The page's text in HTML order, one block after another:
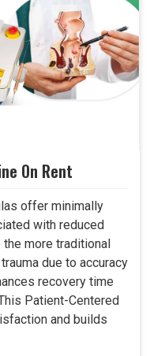
On Rent
offer minimally
with reduced
more traditional
due to accuracy
recovery time
Patient-Centered
and builds